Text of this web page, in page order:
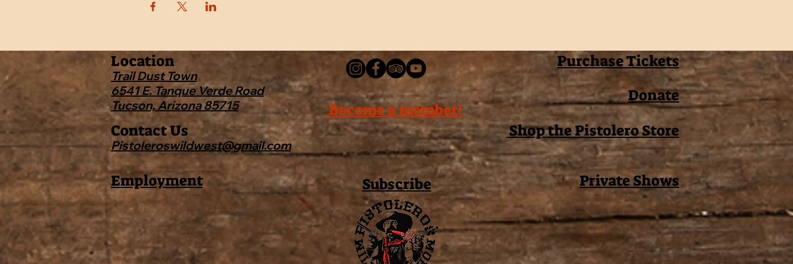
Location
Trail Dust Town
6541 E. Tanque Verde Road
Tucson, Arizona 85715
Purchase Tickets
Donate
Become a member!
Contact Us
Pistoleroswildwest@gmail.com
Shop the Pistolero Store
Employment Subscribe Private Shows